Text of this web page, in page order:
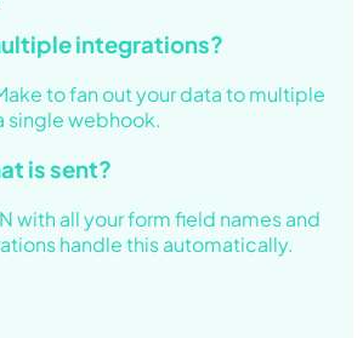
integrations?
to fan out your data to multiple
single webhook.
is sent?
with all your form field names and
handle this automatically.